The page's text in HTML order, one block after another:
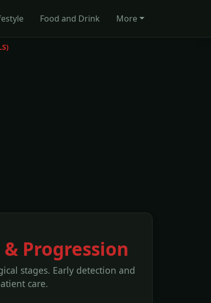
Food and Drink More
Progression
stages. Early detection and
care.